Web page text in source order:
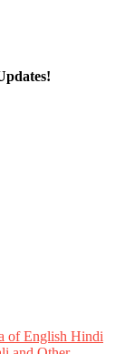
of English Hindi